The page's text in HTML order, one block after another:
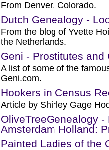
From Denver, Colorado.
Dutch Genealogy -
From the blog of Yvette
the Netherlands.
Geni - Prostitutes and
A list of some of the
Geni.com.
Hookers in Census
Article by Shirley Gage
OliveTreeGenealogy
Amsterdam Holland:
Painted Ladies of the